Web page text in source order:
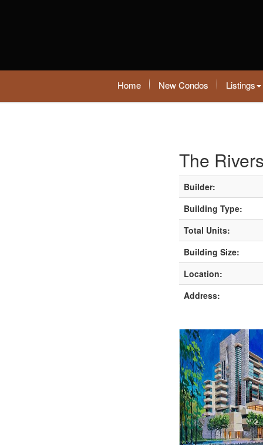
Home New Condos Listings
The
Builder:
Building Type:
Total Units:
Building Size:
Location:
Address: